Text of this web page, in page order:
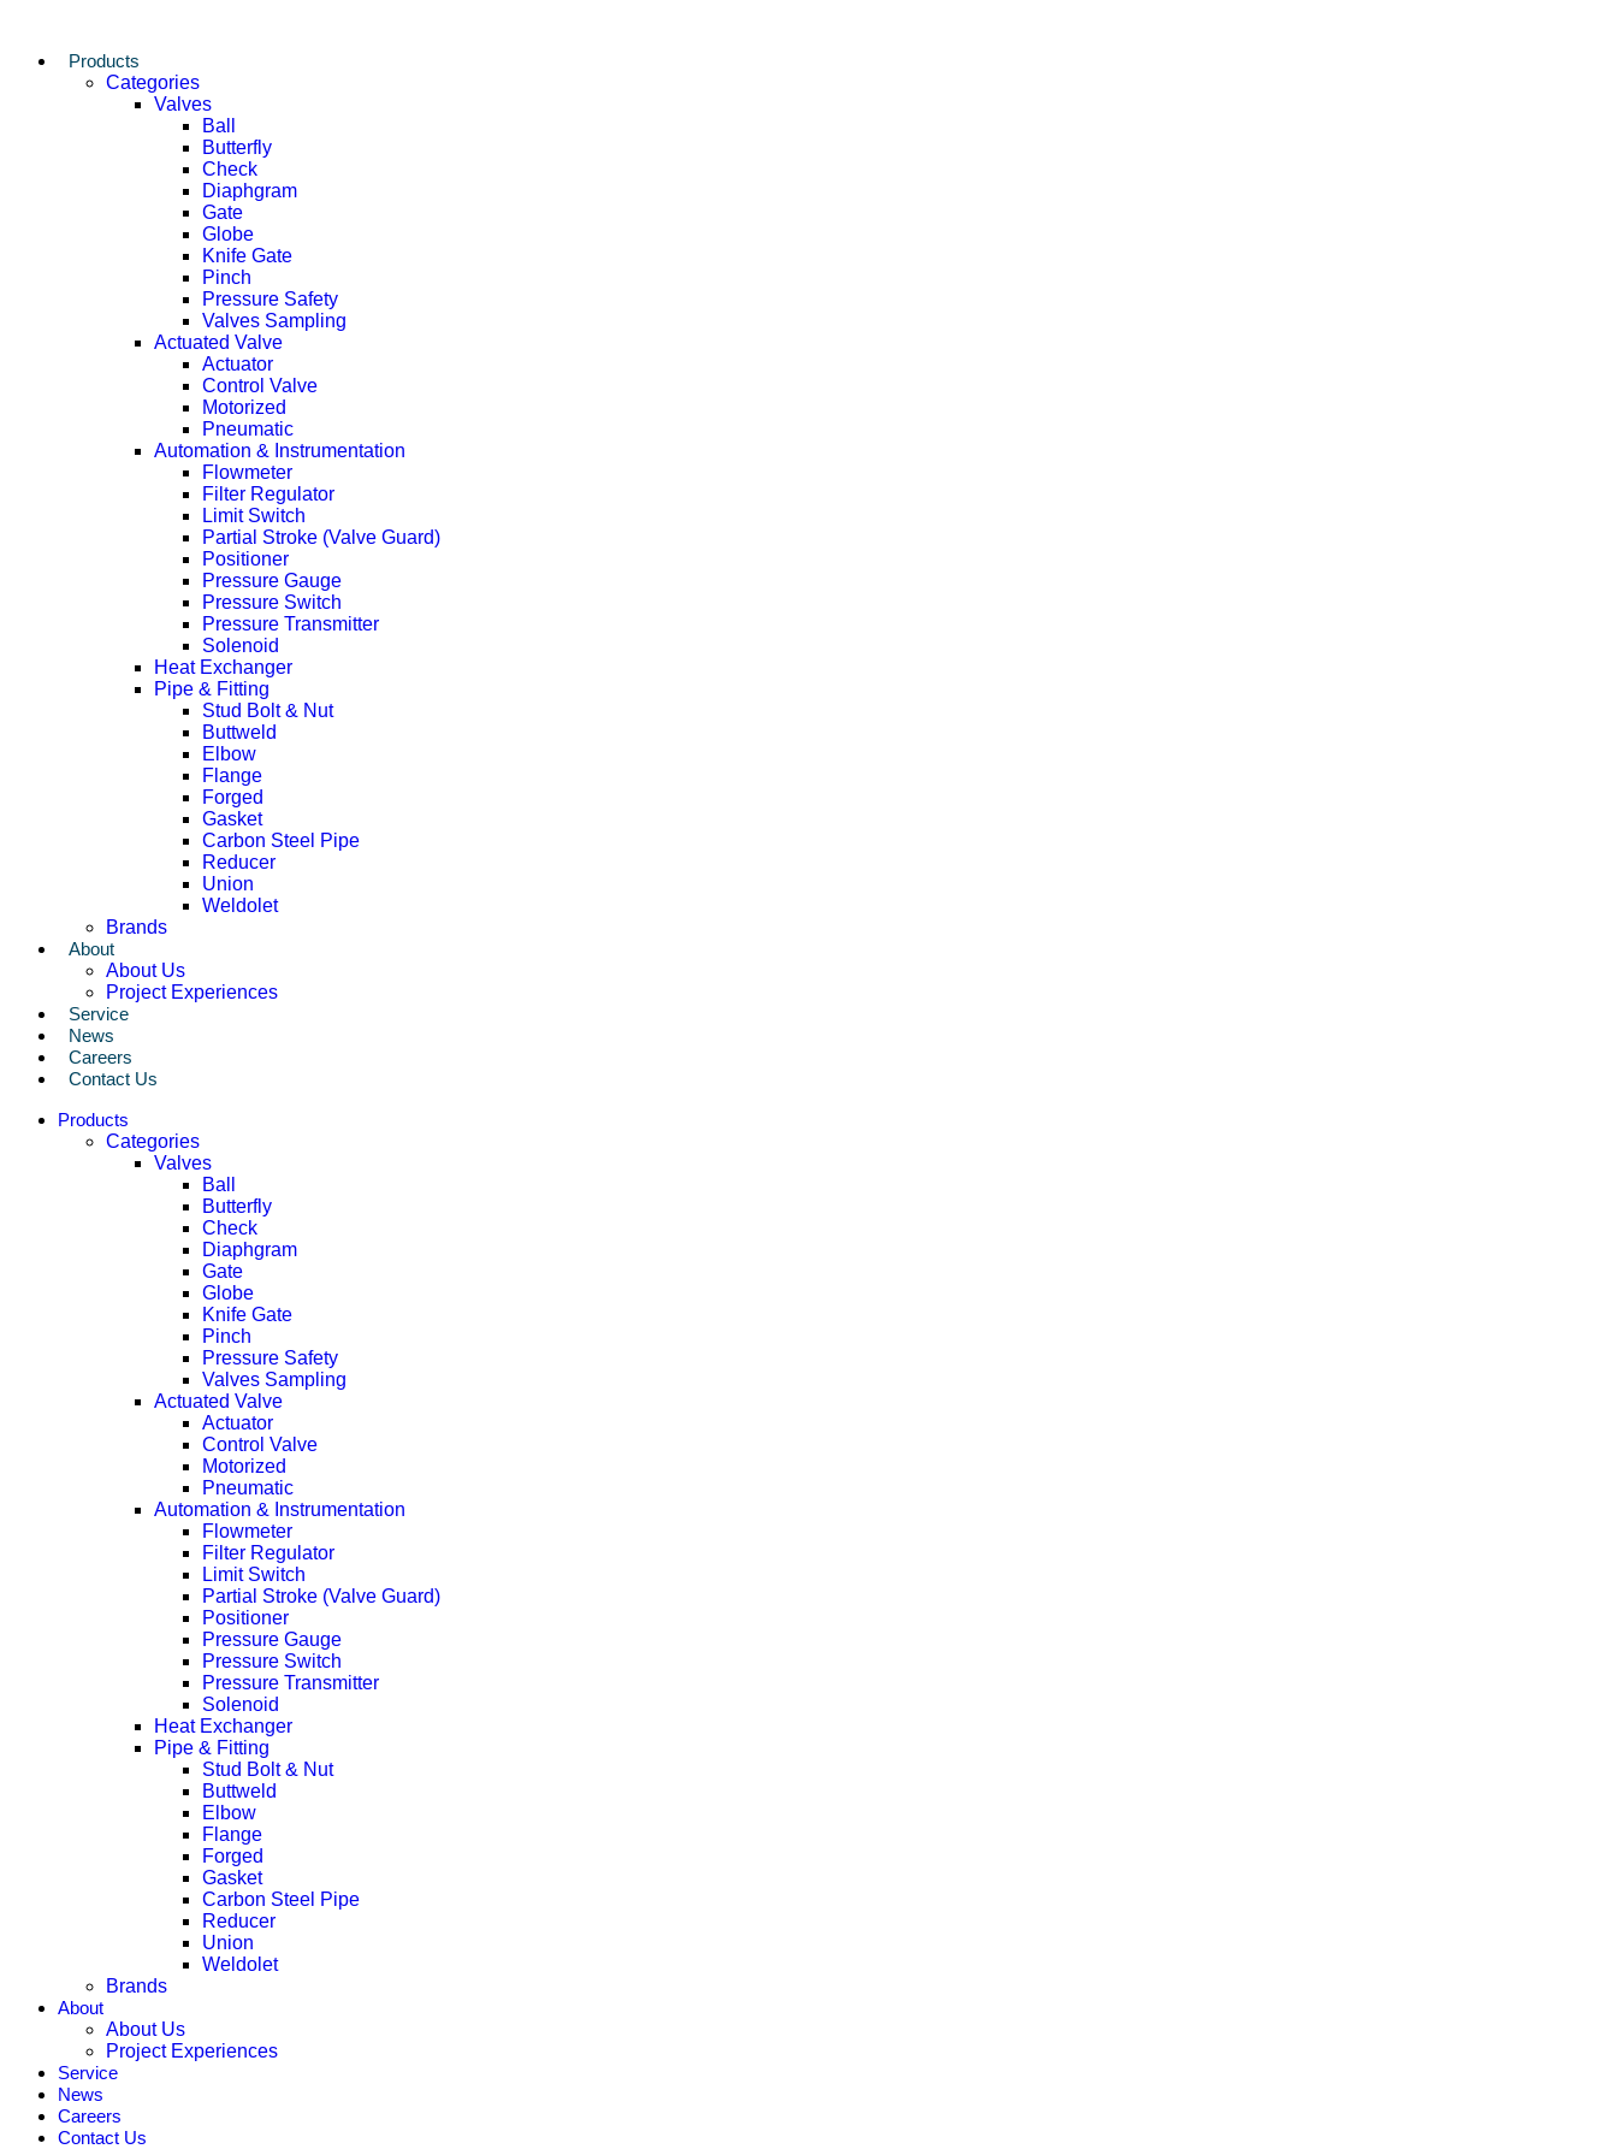
Products
Categories
Valves
Ball
Butterfly
Check
Diaphgram
Gate
Globe
Knife Gate
Pinch
Pressure Safety
Valves Sampling
Actuated Valve
Actuator
Control Valve
Motorized
Pneumatic
Automation & Instrumentation
Flowmeter
Filter Regulator
Limit Switch
Partial Stroke (Valve Guard)
Positioner
Pressure Gauge
Pressure Switch
Pressure Transmitter
Solenoid
Heat Exchanger
Pipe & Fitting
Stud Bolt & Nut
Buttweld
Elbow
Flange
Forged
Gasket
Carbon Steel Pipe
Reducer
Union
Weldolet
Brands
About
About Us
Project Experiences
Service
News
Careers
Contact Us
Products
Categories
Valves
Ball
Butterfly
Check
Diaphgram
Gate
Globe
Knife Gate
Pinch
Pressure Safety
Valves Sampling
Actuated Valve
Actuator
Control Valve
Motorized
Pneumatic
Automation & Instrumentation
Flowmeter
Filter Regulator
Limit Switch
Partial Stroke (Valve Guard)
Positioner
Pressure Gauge
Pressure Switch
Pressure Transmitter
Solenoid
Heat Exchanger
Pipe & Fitting
Stud Bolt & Nut
Buttweld
Elbow
Flange
Forged
Gasket
Carbon Steel Pipe
Reducer
Union
Weldolet
Brands
About
About Us
Project Experiences
Service
News
Careers
Contact Us